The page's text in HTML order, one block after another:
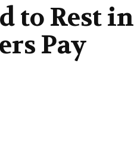
to Rest in
Pay